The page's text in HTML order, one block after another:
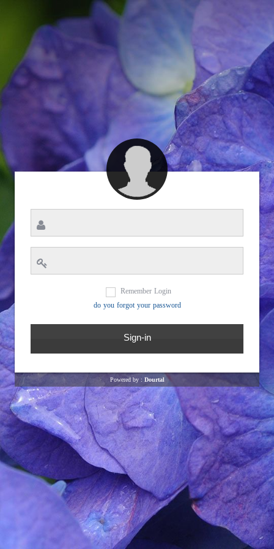
Remember Login
do you forgot your password
Powered by : Dourtal